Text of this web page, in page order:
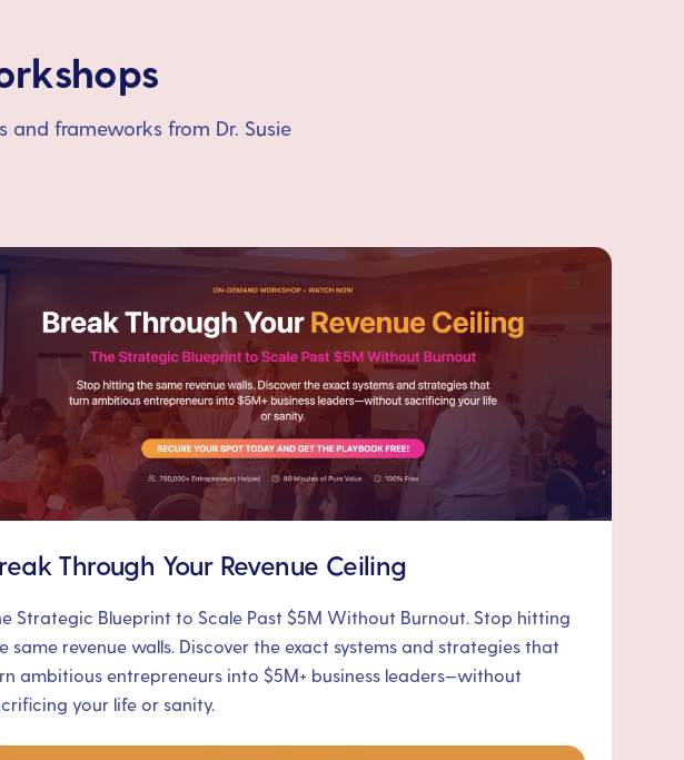
and frameworks from Dr. Susie
Through Your Revenue Ceiling
Strategic Blueprint to Scale Past $5M Without Burnout. Stop hitting
same revenue walls. Discover the exact systems and strategies that
ambitious entrepreneurs into $5M+ business leaders—without
your life or sanity.